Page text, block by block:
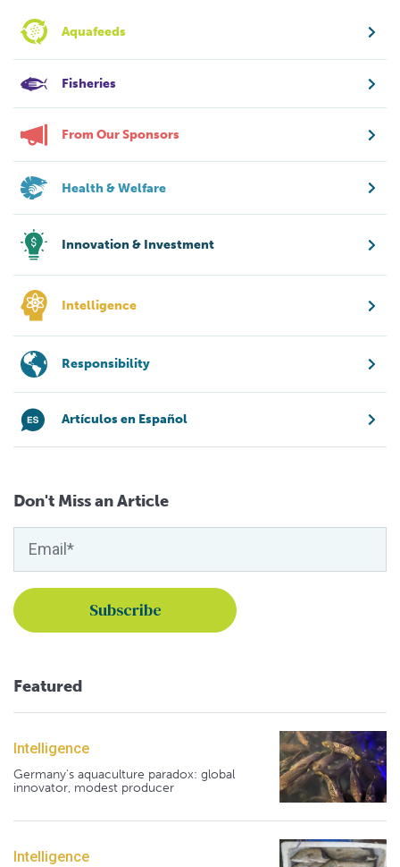
Aquafeeds
Fisheries
From Our Sponsors
Health & Welfare
Innovation & Investment
Intelligence
Responsibility
Artículos en Español
Don't Miss an Article
Featured
Intelligence
Germany's aquaculture paradox: global
innovator, modest producer
Intelligence